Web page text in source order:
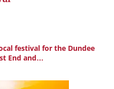
festival for the Dundee
End and…